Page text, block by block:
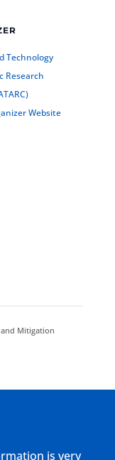
Technology
Research
Website
Mitigation
is very